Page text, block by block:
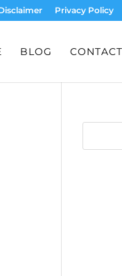
Privacy Policy
BLOG